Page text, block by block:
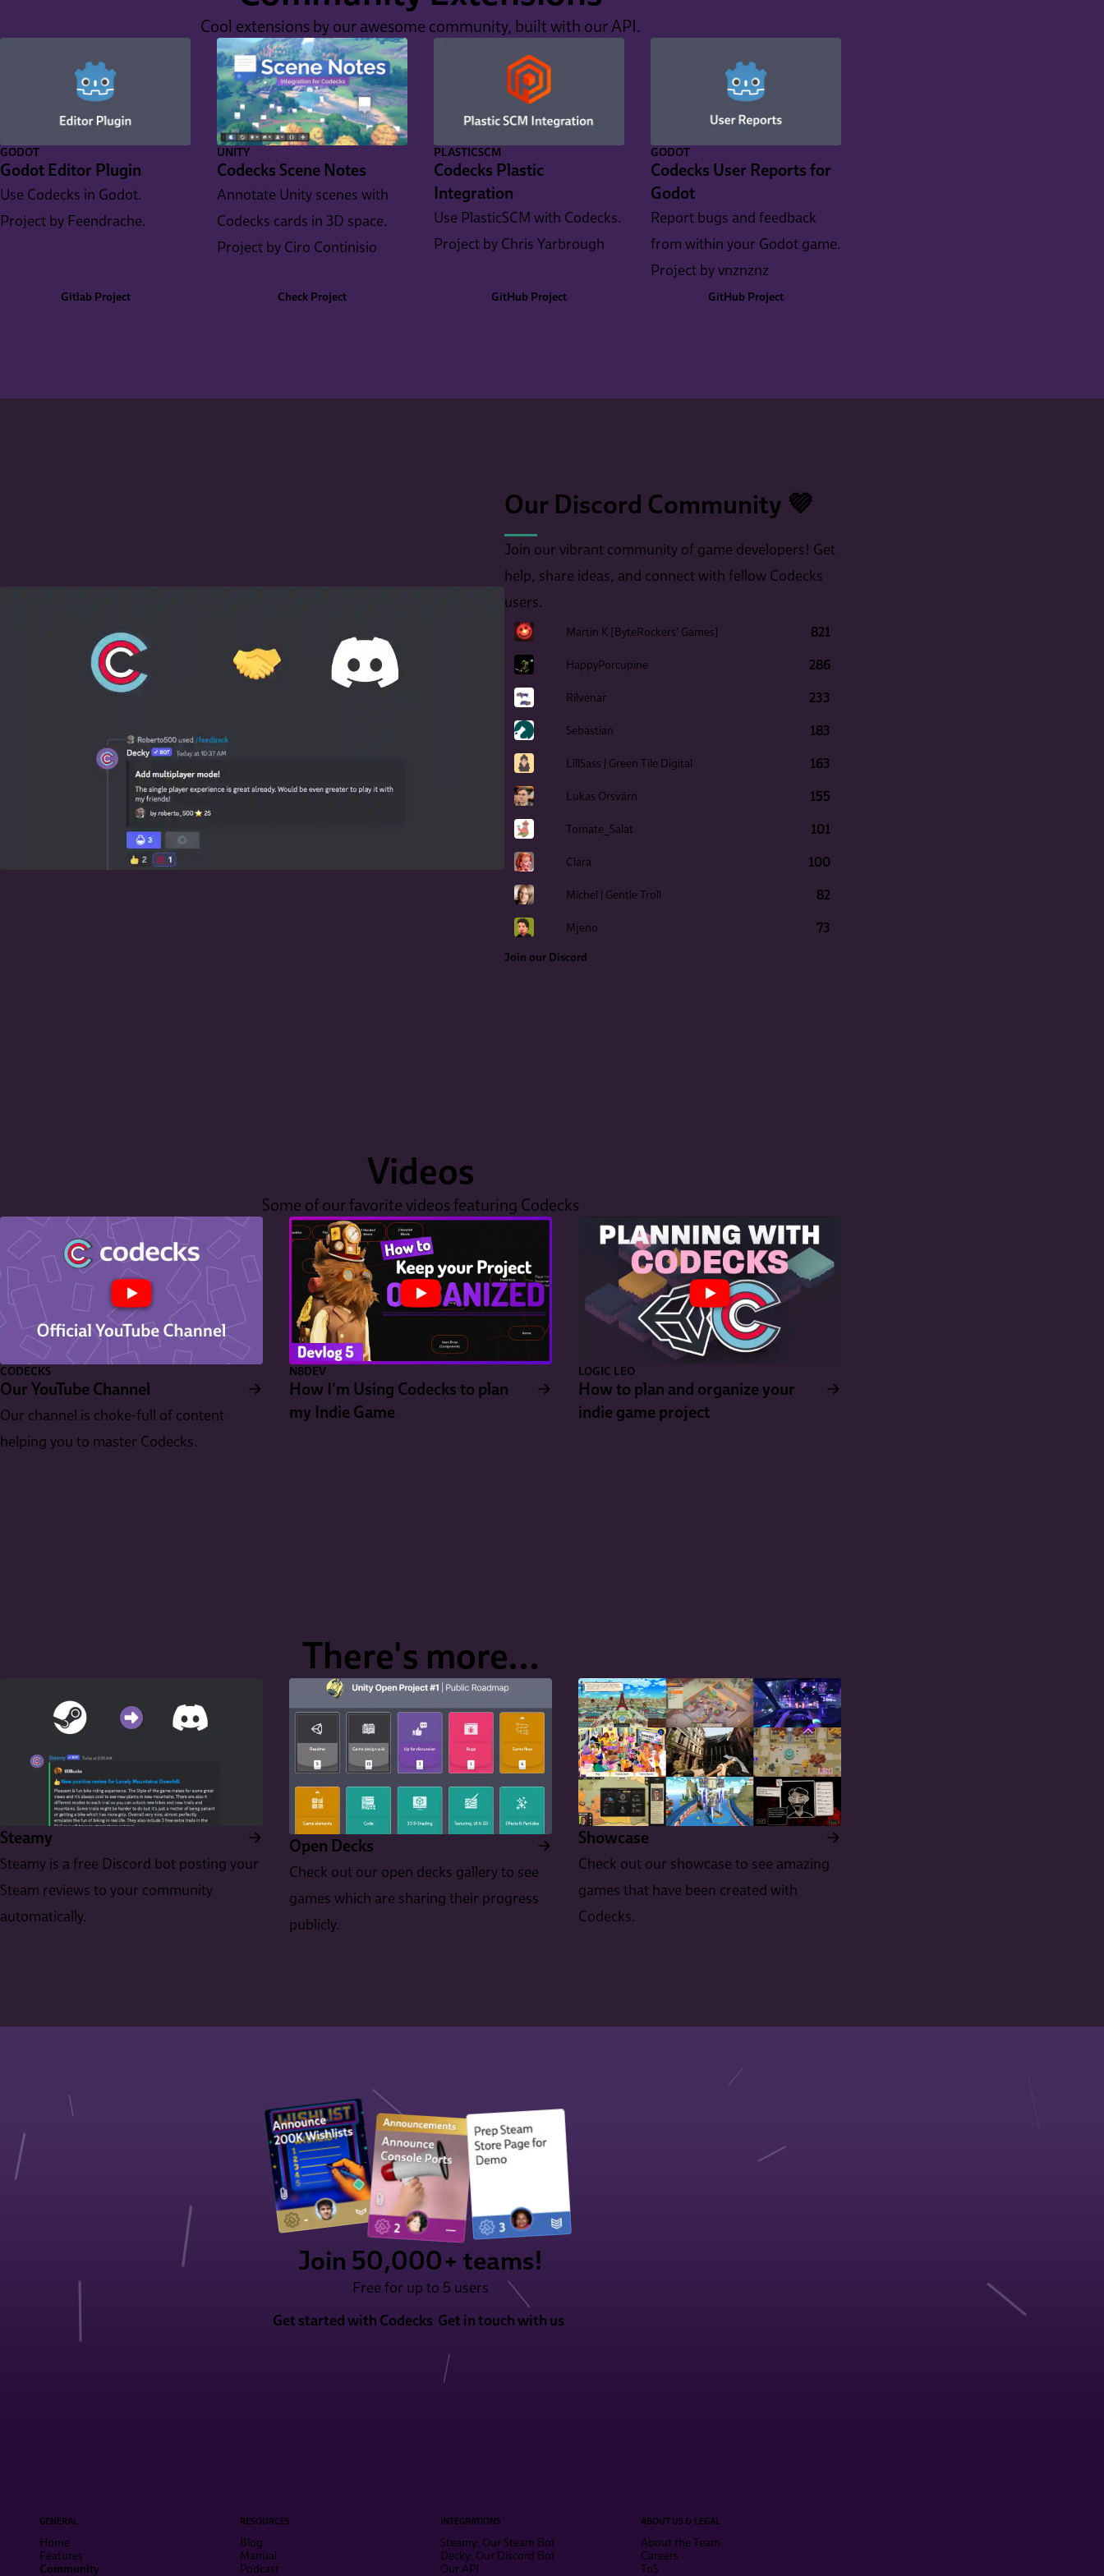
Cool extensions by our awesome community, built with our API.
GODOT
Godot Editor Plugin
Use Codecks in Godot.
Project by Feendrache.
Gitlab Project
UNITY
Codecks Scene Notes
Annotate Unity scenes with
Codecks cards in 3D space.
Project by Ciro Continisio
Check Project
PLASTICSCM
Codecks Plastic
Integration
Use PlasticSCM with Codecks.
Project by Chris Yarbrough
GitHub Project
GODOT
Codecks User Reports for
Godot
Report bugs and feedback
from within your Godot game.
Project by vnznznz
GitHub Project
Our Discord Community 💜
Join our vibrant community of game developers! Get
help, share ideas, and connect with fellow Codecks
users.
Martin K [ByteRockers' Games] 821
HappyPorcupine 286
Rilvenar 233
Sebastian 183
LillSass | Green Tile Digital 163
Lukas Orsvärn 155
Tomate_Salat 101
Clara 100
Michel | Gentle Troll 82
Mjeno 73
Join our Discord
Videos
Some of our favorite videos featuring Codecks
CODECKS
Our YouTube Channel
Our channel is choke-full of content
helping you to master Codecks.
N8DEV
How I'm Using Codecks to plan
my Indie Game
LOGIC LEO
How to plan and organize your
indie game project
There's more...
Steamy
Steamy is a free Discord bot posting your
Steam reviews to your community
automatically.
Open Decks
Check out our open decks gallery to see
games which are sharing their progress
publicly.
Showcase
Check out our showcase to see amazing
games that have been created with
Codecks.
Join 50,000+ teams!
Free for up to 5 users
Get started with Codecks Get in touch with us
GENERAL
Home
Features
Community
RESOURCES
Blog
Manual
Podcast
INTEGRATIONS
Steamy: Our Steam Bot
Decky: Our Discord Bot
Our API
ABOUT US & LEGAL
About the Team
Careers
ToS